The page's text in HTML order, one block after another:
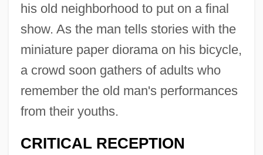
his old neighborhood to put on a final
show. As the man tells stories with the
miniature paper diorama on his bicycle,
a crowd soon gathers of adults who
remember the old man's performances
from their youths.
CRITICAL RECEPTION